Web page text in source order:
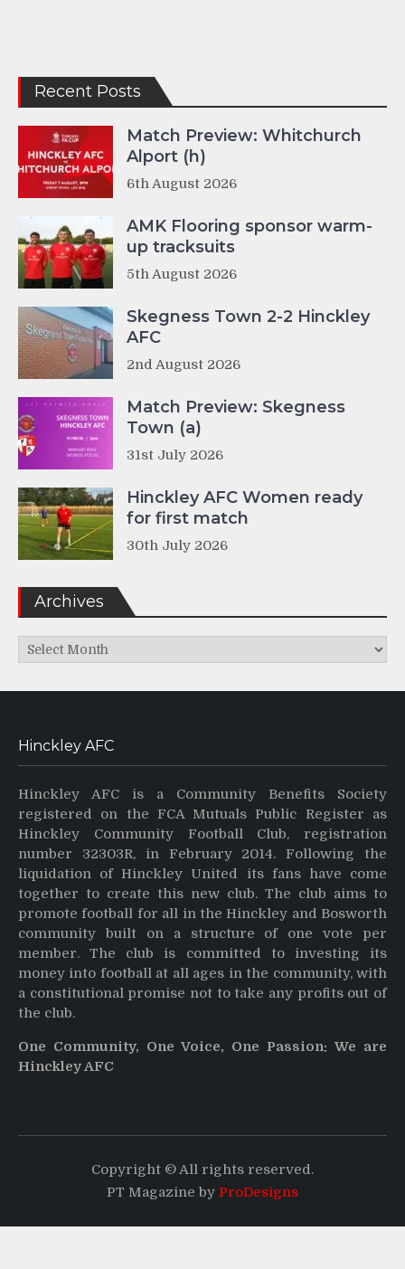
Recent Posts
Match Preview: Whitchurch
Alport (h)
6th August 2026
AMK Flooring sponsor warm-
up tracksuits
5th August 2026
Skegness Town 2-2 Hinckley
AFC
2nd August 2026
Match Preview: Skegness
Town (a)
31st July 2026
Hinckley AFC Women ready
for first match
30th July 2026
Archives
Archives
Hinckley AFC
Hinckley AFC is a Community Benefits Society
registered on the FCA Mutuals Public Register as
Hinckley Community Football Club, registration
number 32303R, in February 2014. Following the
liquidation of Hinckley United its fans have come
together to create this new club. The club aims to
promote football for all in the Hinckley and Bosworth
community built on a structure of one vote per
member. The club is committed to investing its
money into football at all ages in the community, with
a constitutional promise not to take any profits out of
the club.
One Community, One Voice, One Passion: We are
Hinckley AFC
Copyright © All rights reserved.
PT Magazine by ProDesigns